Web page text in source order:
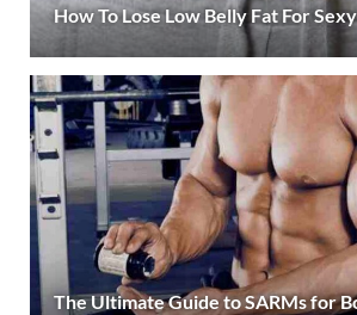
How To Lose Low Belly Fat For
The Ultimate Guide to SARMs for